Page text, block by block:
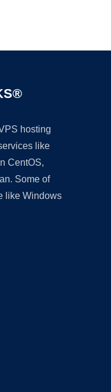
hosting
like
CentOS,
Some of
like Windows